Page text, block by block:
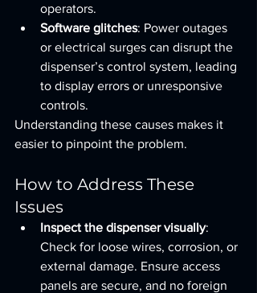
operators.
Software glitches: Power outages
or electrical surges can disrupt the
dispenser’s control system, leading
to display errors or unresponsive
controls.
Understanding these causes makes it
easier to pinpoint the problem.
How to Address These
Issues
Inspect the dispenser visually:
Check for loose wires, corrosion, or
external damage. Ensure access
panels are secure, and no foreign